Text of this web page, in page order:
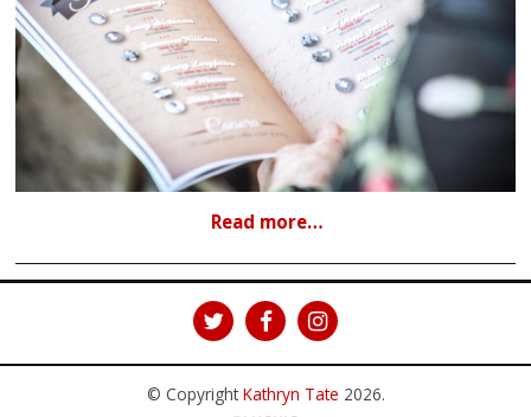
Read more…
© CopyrightKathryn Tate 2026.